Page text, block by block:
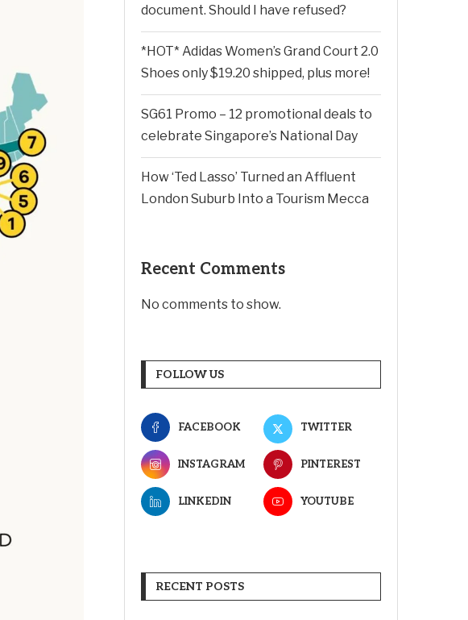
document. Should I have refused?
*HOT* Adidas Women’s Grand Court 2.0
Shoes only $19.20 shipped, plus more!
SG61 Promo – 12 promotional deals to
celebrate Singapore’s National Day
How ‘Ted Lasso’ Turned an Affluent
London Suburb Into a Tourism Mecca
Recent Comments
No comments to show.
FOLLOW US
FACEBOOK TWITTER
INSTAGRAM PINTEREST
LINKEDIN YOUTUBE
RECENT POSTS